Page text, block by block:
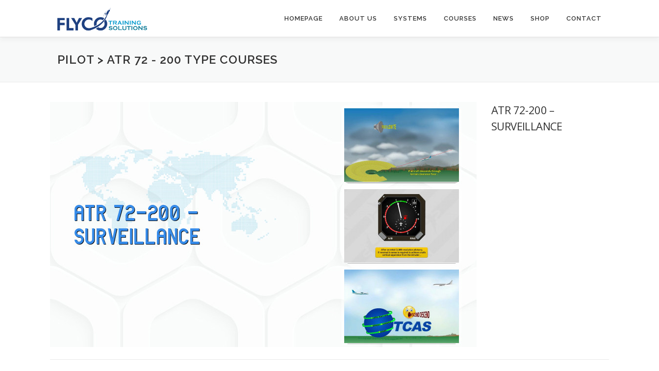
HOMEPAGE ABOUT US SYSTEMS COURSES NEWS SHOP CONTACT
PILOT > ATR 72 - 200 TYPE COURSES
ATR 72-200 –
SURVEILLANCE